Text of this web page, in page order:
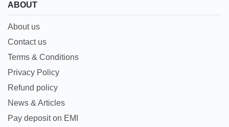
ABOUT
About us
Contact us
Terms & Conditions
Privacy Policy
Refund policy
News & Articles
Pay deposit on EMI